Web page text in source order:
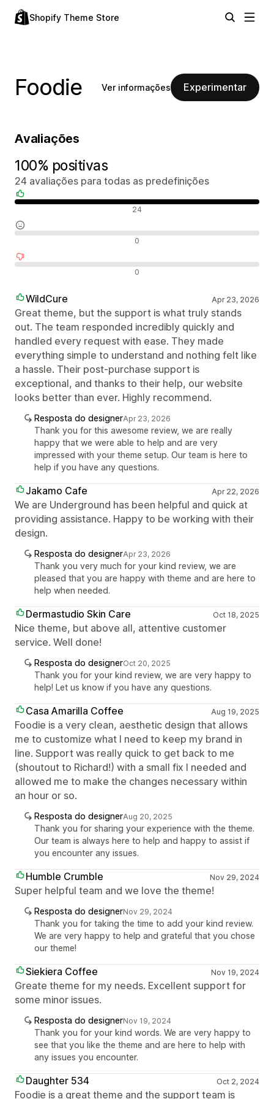
Shopify Theme Store
Foodie Ver informações Experimentar
Avaliações
100% positivas
24 avaliações para todas as predefinições
24
0
0
WildCure Apr 23, 2026
Great theme, but the support is what truly stands
out. The team responded incredibly quickly and
handled every request with ease. They made
everything simple to understand and nothing felt like
a hassle. Their post-purchase support is
exceptional, and thanks to their help, our website
looks better than ever. Highly recommend.
Resposta do designerApr 23, 2026
Thank you for this awesome review, we are really
happy that we were able to help and are very
impressed with your theme setup. Our team is here to
help if you have any questions.
Jakamo Cafe Apr 22, 2026
We are Underground has been helpful and quick at
providing assistance. Happy to be working with their
design.
Resposta do designerApr 23, 2026
Thank you very much for your kind review, we are
pleased that you are happy with theme and are here to
help when needed.
Dermastudio Skin Care Oct 18, 2025
Nice theme, but above all, attentive customer
service. Well done!
Resposta do designerOct 20, 2025
Thank you for your kind review, we are very happy to
help! Let us know if you have any questions.
Casa Amarilla Coffee Aug 19, 2025
Foodie is a very clean, aesthetic design that allows
me to customize what I need to keep my brand in
line. Support was really quick to get back to me
(shoutout to Richard!) with a small fix I needed and
allowed me to make the changes necessary within
an hour or so.
Resposta do designerAug 20, 2025
Thank you for sharing your experience with the theme.
Our team is always here to help and happy to assist if
you encounter any issues.
Humble Crumble Nov 29, 2024
Super helpful team and we love the theme!
Resposta do designerNov 29, 2024
Thank you for taking the time to add your kind review.
We are very happy to help and grateful that you chose
our theme!
Siekiera Coffee Nov 19, 2024
Greate theme for my needs. Excellent support for
some minor issues.
Resposta do designerNov 19, 2024
Thank you for your kind words. We are very happy to
see that you like the theme and are here to help with
any issues you encounter.
Daughter 534 Oct 2, 2024
Foodie is a great theme and the support team is